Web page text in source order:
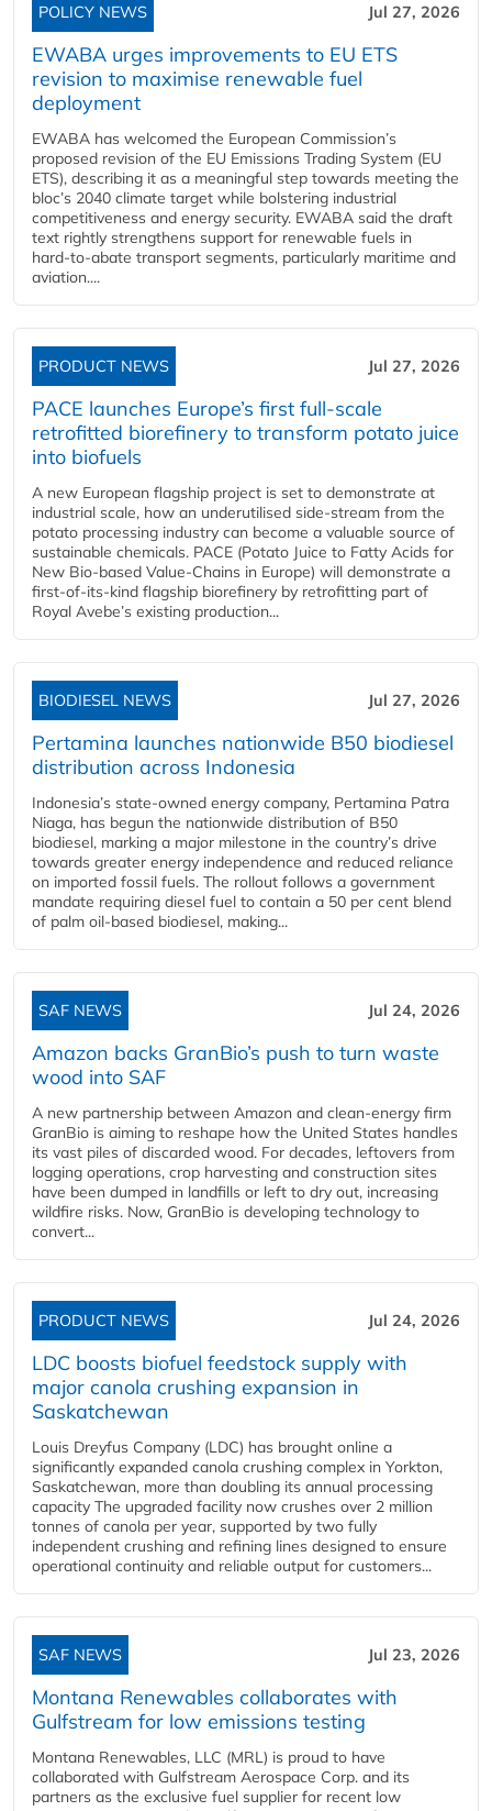
POLICY NEWS Jul 27, 2026
EWABA urges improvements to EU ETS
revision to maximise renewable fuel
deployment
EWABA has welcomed the European Commission’s
proposed revision of the EU Emissions Trading System (EU
ETS), describing it as a meaningful step towards meeting the
bloc’s 2040 climate target while bolstering industrial
competitiveness and energy security. EWABA said the draft
text rightly strengthens support for renewable fuels in
hard‑to‑abate transport segments, particularly maritime and
aviation....
PRODUCT NEWS Jul 27, 2026
PACE launches Europe’s first full-scale
retrofitted biorefinery to transform potato juice
into biofuels
A new European flagship project is set to demonstrate at
industrial scale, how an underutilised side-stream from the
potato processing industry can become a valuable source of
sustainable chemicals. PACE (Potato Juice to Fatty Acids for
New Bio-based Value-Chains in Europe) will demonstrate a
first-of-its-kind flagship biorefinery by retrofitting part of
Royal Avebe’s existing production...
BIODIESEL NEWS Jul 27, 2026
Pertamina launches nationwide B50 biodiesel
distribution across Indonesia
Indonesia’s state-owned energy company, Pertamina Patra
Niaga, has begun the nationwide distribution of B50
biodiesel, marking a major milestone in the country’s drive
towards greater energy independence and reduced reliance
on imported fossil fuels. The rollout follows a government
mandate requiring diesel fuel to contain a 50 per cent blend
of palm oil-based biodiesel, making...
SAF NEWS Jul 24, 2026
Amazon backs GranBio’s push to turn waste
wood into SAF
A new partnership between Amazon and clean‑energy firm
GranBio is aiming to reshape how the United States handles
its vast piles of discarded wood. For decades, leftovers from
logging operations, crop harvesting and construction sites
have been dumped in landfills or left to dry out, increasing
wildfire risks. Now, GranBio is developing technology to
convert...
PRODUCT NEWS Jul 24, 2026
LDC boosts biofuel feedstock supply with
major canola crushing expansion in
Saskatchewan
Louis Dreyfus Company (LDC) has brought online a
significantly expanded canola crushing complex in Yorkton,
Saskatchewan, more than doubling its annual processing
capacity The upgraded facility now crushes over 2 million
tonnes of canola per year, supported by two fully
independent crushing and refining lines designed to ensure
operational continuity and reliable output for customers...
SAF NEWS Jul 23, 2026
Montana Renewables collaborates with
Gulfstream for low emissions testing
Montana Renewables, LLC (MRL) is proud to have
collaborated with Gulfstream Aerospace Corp. and its
partners as the exclusive fuel supplier for recent low